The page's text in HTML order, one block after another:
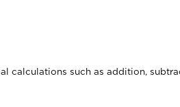
calculations such as addition,